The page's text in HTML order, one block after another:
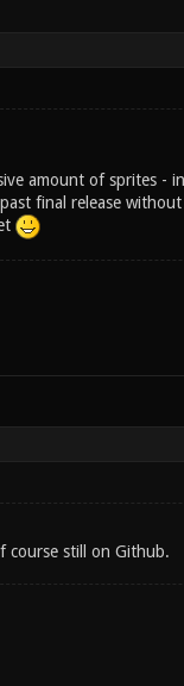
amount of sprites -
final release
course still on Github.